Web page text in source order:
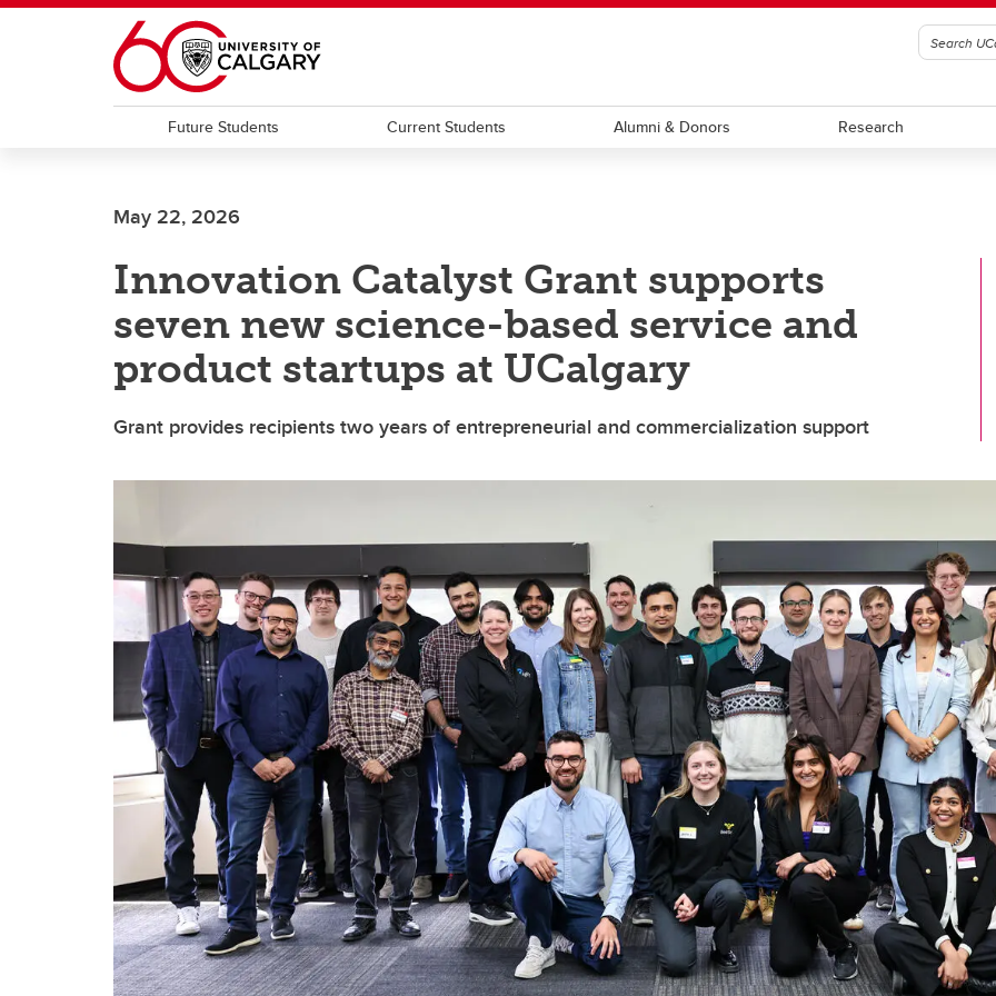
Skip to main content
Future Students Current Students Alumni & Donors Research
May 22, 2026
Innovation Catalyst Grant supports
seven new science-based service and
product startups at UCalgary
Grant provides recipients two years of entrepreneurial and commercialization support